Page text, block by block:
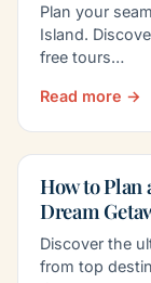
Plan your
Island.
free tours…
Read more →
How to
Dream
Discover the
from top